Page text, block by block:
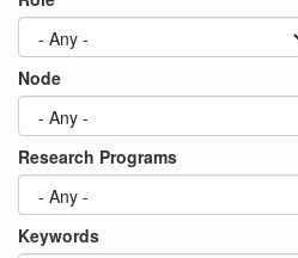
Node
Research Programs
Keywords